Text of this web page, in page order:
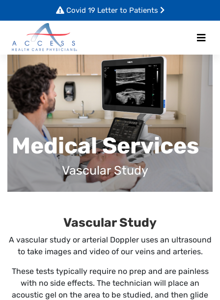
Covid 19 Letter to Patients
Medical Services
Vascular Study
Vascular Study
A vascular study or arterial Doppler uses an ultrasound
to take images and video of our veins and arteries.
These tests typically require no prep and are painless
with no side effects. The technician will place an
acoustic gel on the area to be studied, and then glide